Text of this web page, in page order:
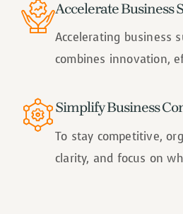
Accelerate Business
Accelerating business
combines innovation,
Simplify Business
To stay competitive,
clarity, and focus on